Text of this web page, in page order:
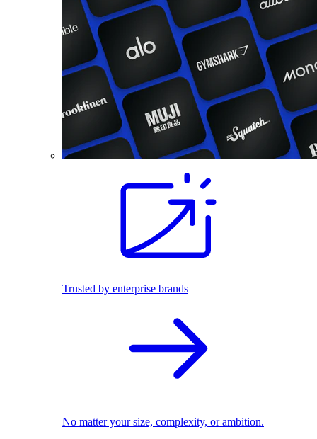
Trusted by enterprise brands
No matter your size, complexity, or ambition.